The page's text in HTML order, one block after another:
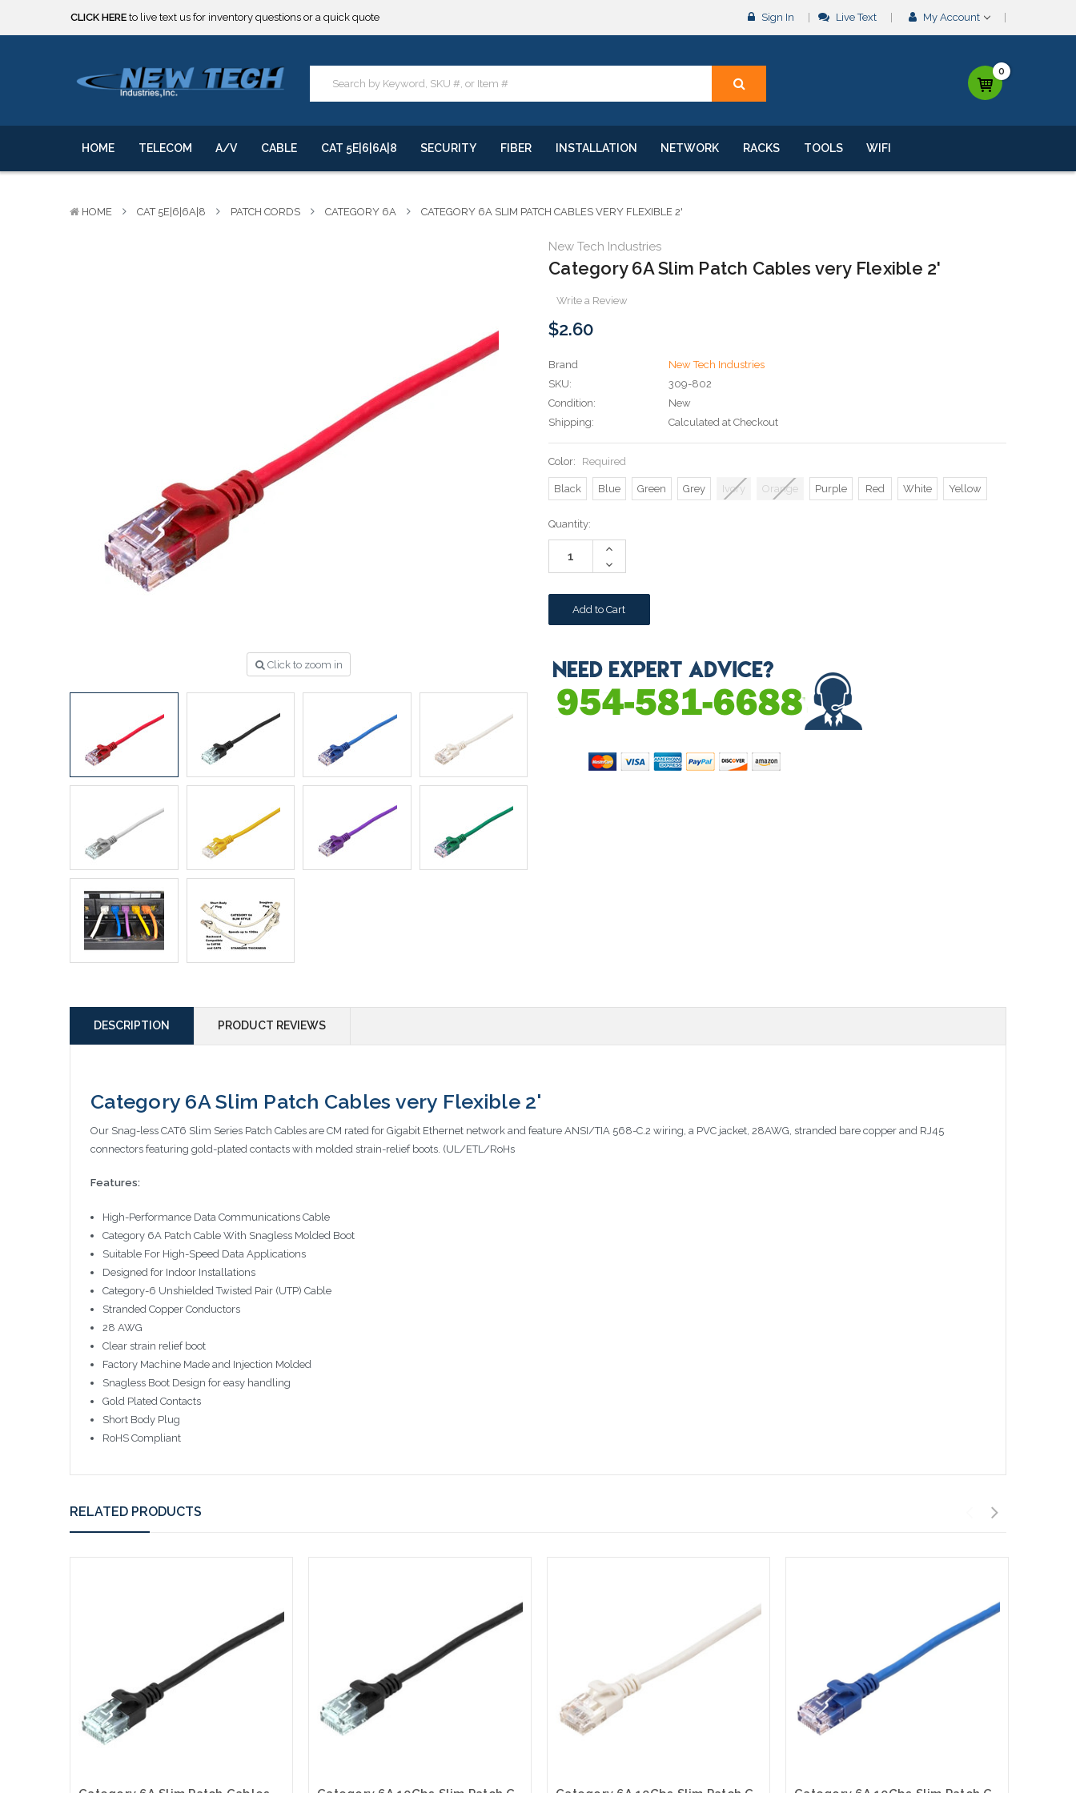
***** SOME PRODUCTS ARE NOW SUBJECT TO TARIFFS.*****
We will notify you of any change to your order.
***** SOME PRODUCTS ARE NOW SUBJECT TO TARIFFS.*****
We will notify you of any change to your order.
Sign In Live Text My Account
0
HOME TELECOM A/V CABLE CAT 5E|6|6A|8 SECURITY FIBER INSTALLATION NETWORK RACKS TOOLS WIFI
HOME CAT 5E|6|6A|8 PATCH CORDS CATEGORY 6A CATEGORY 6A SLIM PATCH CABLES VERY FLEXIBLE 2'
Click to zoom in
New Tech Industries
Category 6A Slim Patch Cables very Flexible 2'
Write a Review
$2.60
Brand
New Tech Industries
SKU:
309-802
Condition:
New
Shipping:
Calculated at Checkout
Color: Required
Black Blue Green Grey Ivory Orange Purple Red White Yellow
Current
Stock:
Quantity:
Increase
Decrease
Quantity:
DESCRIPTION PRODUCT REVIEWS
Category 6A Slim Patch Cables very Flexible 2'
Our Snag-less CAT6 Slim Series Patch Cables are CM rated for Gigabit Ethernet network and feature ANSI/TIA 568-C.2 wiring, a PVC jacket, 28AWG, stranded bare copper and RJ45
connectors featuring gold-plated contacts with molded strain-relief boots. (UL/ETL/RoHs
Features:
High-Performance Data Communications Cable
Category 6A Patch Cable With Snagless Molded Boot
Suitable For High-Speed Data Applications
Designed for Indoor Installations
Category-6 Unshielded Twisted Pair (UTP) Cable
Stranded Copper Conductors
28 AWG
Clear strain relief boot
Factory Machine Made and Injection Molded
Snagless Boot Design for easy handling
Gold Plated Contacts
Short Body Plug
RoHS Compliant
RELATED PRODUCTS